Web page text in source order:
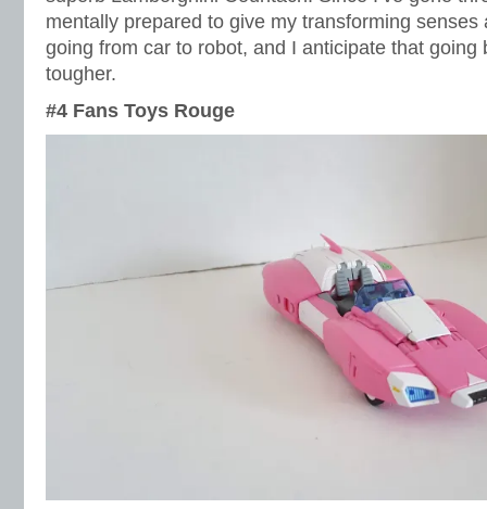
mentally prepared to give my transforming senses
going from car to robot, and I anticipate that going
tougher.
#4 Fans Toys Rouge